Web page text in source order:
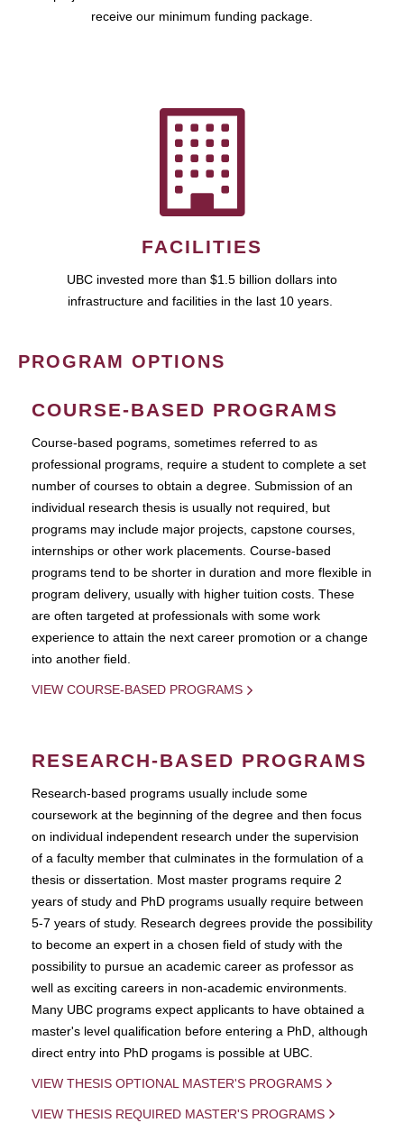
receive our minimum funding package.
FACILITIES
UBC invested more than $1.5 billion dollars into
infrastructure and facilities in the last 10 years.
PROGRAM OPTIONS
COURSE-BASED PROGRAMS
Course-based pograms, sometimes referred to as
professional programs, require a student to complete a set
number of courses to obtain a degree. Submission of an
individual research thesis is usually not required, but
programs may include major projects, capstone courses,
internships or other work placements. Course-based
programs tend to be shorter in duration and more flexible in
program delivery, usually with higher tuition costs. These
are often targeted at professionals with some work
experience to attain the next career promotion or a change
into another field.
VIEW COURSE-BASED PROGRAMS
RESEARCH-BASED PROGRAMS
Research-based programs usually include some
coursework at the beginning of the degree and then focus
on individual independent research under the supervision
of a faculty member that culminates in the formulation of a
thesis or dissertation. Most master programs require 2
years of study and PhD programs usually require between
5-7 years of study. Research degrees provide the possibility
to become an expert in a chosen field of study with the
possibility to pursue an academic career as professor as
well as exciting careers in non-academic environments.
Many UBC programs expect applicants to have obtained a
master's level qualification before entering a PhD, although
direct entry into PhD progams is possible at UBC.
VIEW THESIS OPTIONAL MASTER'S PROGRAMS
VIEW THESIS REQUIRED MASTER'S PROGRAMS